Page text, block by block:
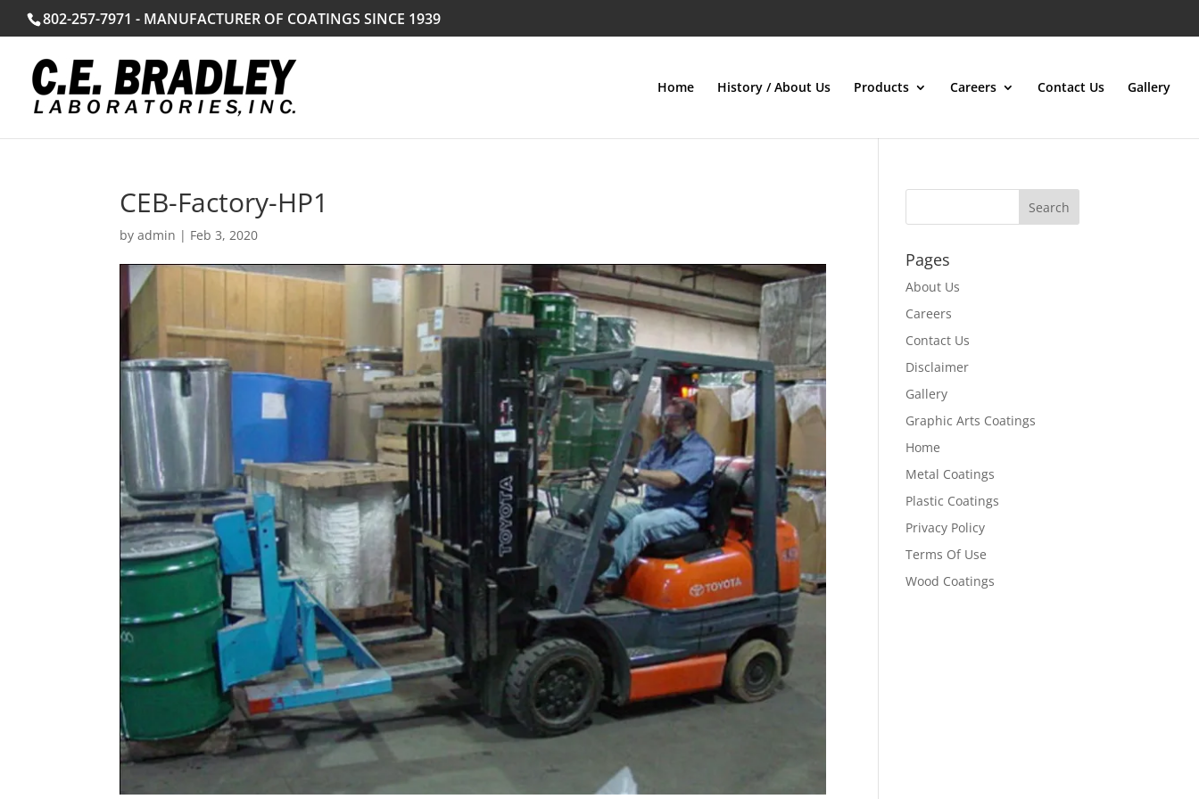
802-257-7971 - MANUFACTURER OF COATINGS SINCE 1939
Home History / About Us Products Careers Contact Us Gallery
CEB-Factory-HP1
byadmin | Feb 3, 2020
Pages
About Us
Careers
Contact Us
Disclaimer
Gallery
Graphic Arts Coatings
Home
Metal Coatings
Plastic Coatings
Privacy Policy
Terms Of Use
Wood Coatings